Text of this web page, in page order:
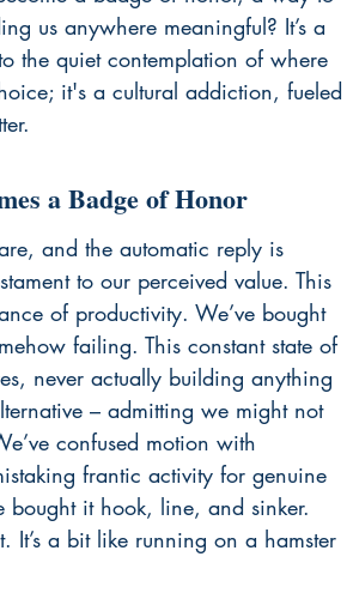
us anywhere meaningful? It’s a
the quiet contemplation of where
it's a cultural addiction, fueled
a Badge of Honor
and the automatic reply is
to our perceived value. This
of productivity. We’ve bought
failing. This constant state of
never actually building anything
– admitting we might not
confused motion with
frantic activity for genuine
bought it hook, line, and sinker.
It’s a bit like running on a hamster